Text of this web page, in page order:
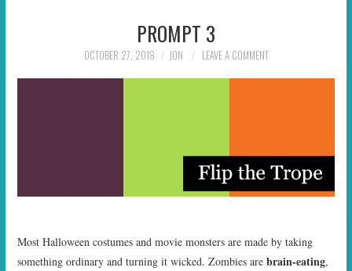
PROMPT 3
OCTOBER 27, 2018 JON LEAVE A COMMENT
Most Halloween costumes and movie monsters are made by taking
something ordinary and turning it wicked. Zombies arebrain-eating,